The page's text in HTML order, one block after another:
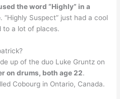
the word “Highly” in a
. “Highly Suspect” just had a cool
to a lot of places.
up of the duo Luke Gruntz on
on drums, both age 22.
Cobourg in Ontario, Canada.